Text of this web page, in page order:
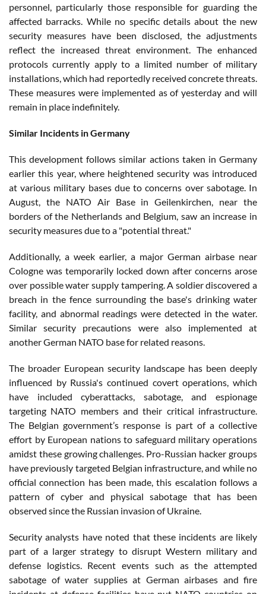
personnel, particularly those responsible for guarding the
affected barracks. While no specific details about the new
security measures have been disclosed, the adjustments
reflect the increased threat environment. The enhanced
protocols currently apply to a limited number of military
installations, which had reportedly received concrete threats.
These measures were implemented as of yesterday and will
remain in place indefinitely.
Similar Incidents in Germany
This development follows similar actions taken in Germany
earlier this year, where heightened security was introduced
at various military bases due to concerns over sabotage. In
August, the NATO Air Base in Geilenkirchen, near the
borders of the Netherlands and Belgium, saw an increase in
security measures due to a "potential threat."
Additionally, a week earlier, a major German airbase near
Cologne was temporarily locked down after concerns arose
over possible water supply tampering. A soldier discovered a
breach in the fence surrounding the base's drinking water
facility, and abnormal readings were detected in the water.
Similar security precautions were also implemented at
another German NATO base for related reasons.
The broader European security landscape has been deeply
influenced by Russia's continued covert operations, which
have included cyberattacks, sabotage, and espionage
targeting NATO members and their critical infrastructure.
The Belgian government’s response is part of a collective
effort by European nations to safeguard military operations
amidst these growing challenges. Pro-Russian hacker groups
have previously targeted Belgian infrastructure, and while no
official connection has been made, this escalation follows a
pattern of cyber and physical sabotage that has been
observed since the Russian invasion of Ukraine​.
Security analysts have noted that these incidents are likely
part of a larger strategy to disrupt Western military and
defense logistics. Recent events such as the attempted
sabotage of water supplies at German airbases and fire